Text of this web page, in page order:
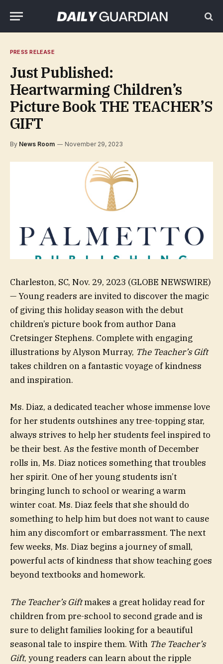
PRESS RELEASE
Just Published:
Heartwarming Children’s
Picture Book THE TEACHER’S
GIFT
By News Room November 29, 2023
Charleston, SC, Nov. 29, 2023 (GLOBE NEWSWIRE)
— Young readers are invited to discover the magic
of giving this holiday season with the debut
children’s picture book from author Dana
Cretsinger Stephens. Complete with engaging
illustrations by Alyson Murray, The Teacher’s Gift
takes children on a fantastic voyage of kindness
and inspiration.
Ms. Diaz, a dedicated teacher whose immense love
for her students outshines any tree-topping star,
always strives to help her students feel inspired to
be their best. As the festive month of December
rolls in, Ms. Diaz notices something that troubles
her spirit. One of her young students isn’t
bringing lunch to school or wearing a warm
winter coat. Ms. Diaz feels that she should do
something to help him but does not want to cause
him any discomfort or embarrassment. The next
few weeks, Ms. Diaz begins a journey of small,
powerful acts of kindness that show teaching goes
beyond textbooks and homework.
The Teacher’s Giftmakes a great holiday read for
children from pre-school to second grade and is
sure to delight families looking for a beautiful
seasonal tale to inspire them. With The Teacher’s
Gift, young readers can learn about the ripple